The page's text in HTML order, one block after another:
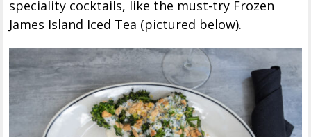
speciality cocktails, like the must-try Frozen
James Island Iced Tea (pictured below).